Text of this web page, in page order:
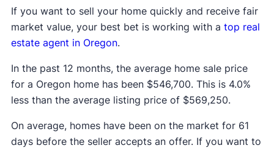
If you want to sell your home quickly and receive fair
market value, your best bet is working with a top real
estate agent in Oregon.
In the past 12 months, the average home sale price
for a Oregon home has been $546,700. This is 4.0%
less than the average listing price of $569,250.
On average, homes have been on the market for 61
days before the seller accepts an offer. If you want to